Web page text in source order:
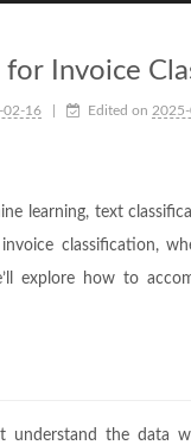
Invoice
02-16 Edited on
learning, text
classification,
explore how to
understand the data